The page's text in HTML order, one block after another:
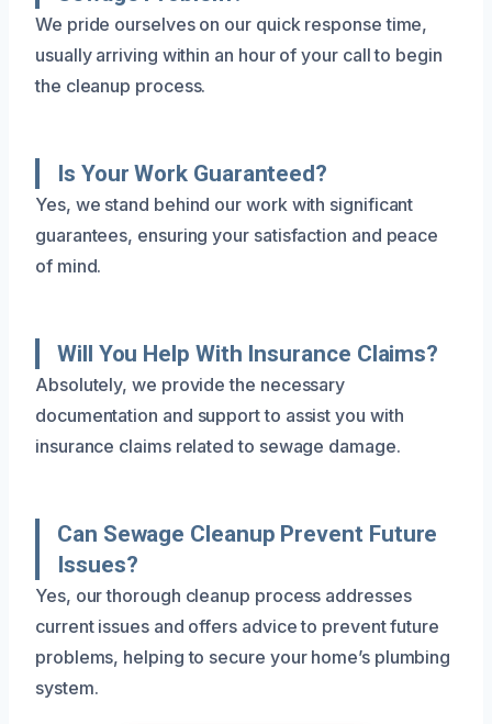
We pride ourselves on our quick response time,
usually arriving within an hour of your call to begin
the cleanup process.
Is Your Work Guaranteed?
Yes, we stand behind our work with significant
guarantees, ensuring your satisfaction and peace
of mind.
Will You Help With Insurance Claims?
Absolutely, we provide the necessary
documentation and support to assist you with
insurance claims related to sewage damage.
Can Sewage Cleanup Prevent Future
Issues?
Yes, our thorough cleanup process addresses
current issues and offers advice to prevent future
problems, helping to secure your home’s plumbing
system.